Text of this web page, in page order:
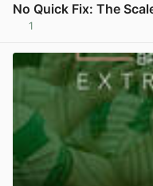
No Quick Fix: The
1